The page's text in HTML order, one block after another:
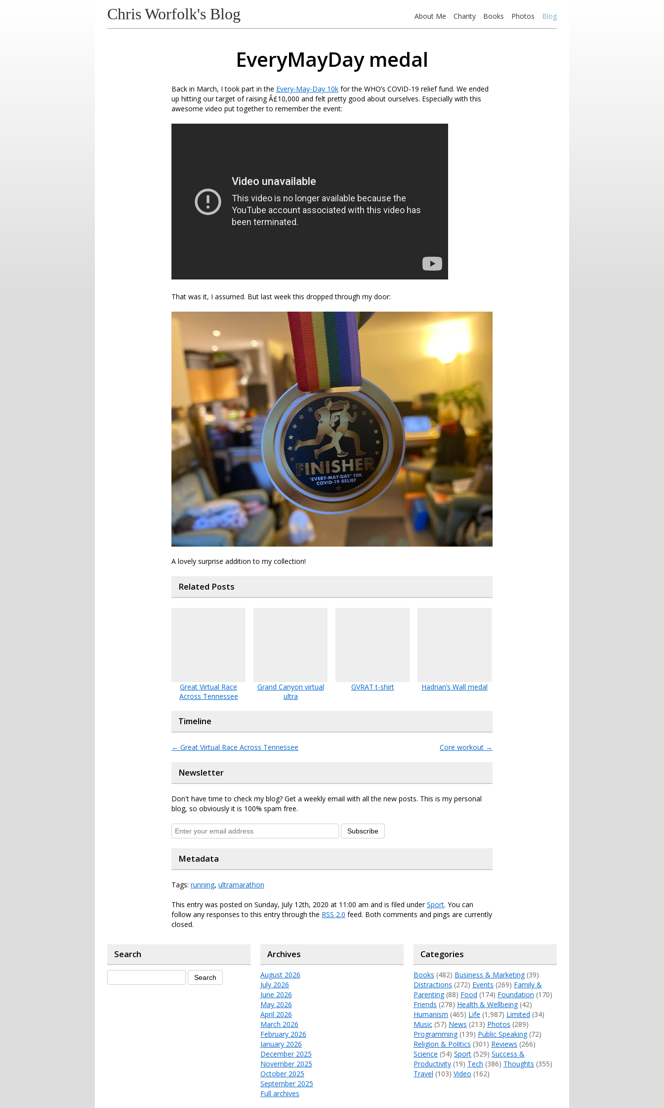
Chris Worfolk's Blog About Me Charity Books Photos Blog
EveryMayDay medal
Back in March, I took part in the Every-May-Day 10k for the WHO’s COVID-19 relief fund. We ended
up hitting our target of raising Â£10,000 and felt pretty good about ourselves. Especially with this
awesome video put together to remember the event:
That was it, I assumed. But last week this dropped through my door:
A lovely surprise addition to my collection!
Related Posts
Great Virtual Race
Across Tennessee
Grand Canyon virtual
ultra
GVRAT t-shirt Hadrian’s Wall medal
Timeline
← Great Virtual Race Across Tennessee Core workout →
Newsletter
Don't have time to check my blog? Get a weekly email with all the new posts. This is my personal
blog, so obviously it is 100% spam free.
Subscribe
Metadata
Tags: running, ultramarathon
This entry was posted on Sunday, July 12th, 2020 at 11:00 am and is filed underSport. You can
follow any responses to this entry through the RSS 2.0 feed. Both comments and pings are currently
closed.
Search Archives
August 2026
July 2026
June 2026
May 2026
April 2026
March 2026
February 2026
January 2026
December 2025
November 2025
October 2025
September 2025
Full archives
Categories
Books (482) Business & Marketing(39)
Distractions (272) Events (269) Family &
Parenting(88) Food (174) Foundation (170)
Friends (278) Health & Wellbeing(42)
Humanism (465) Life (1,987) Limited (34)
Music(57) News (213) Photos (289)
Programming(139) Public Speaking(72)
Religion & Politics (301) Reviews (266)
Science (54) Sport(529) Success &
Productivity(19) Tech (386) Thoughts (355)
Travel (103) Video (162)